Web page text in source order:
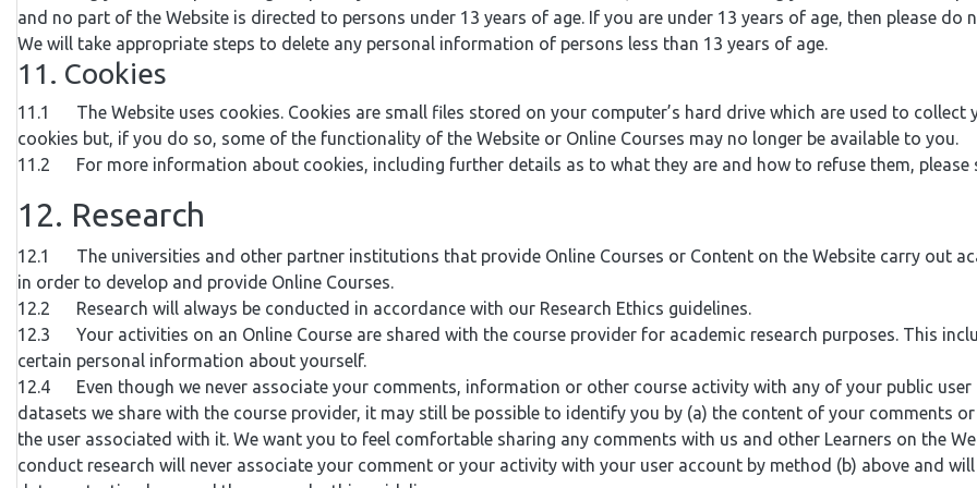
and no part of the Website is directed to persons under 13 years of age. If you are under 13 years of age, then please do
We will take appropriate steps to delete any personal information of persons less than 13 years of age.
11. Cookies
11.1 The Website uses cookies. Cookies are small files stored on your computer’s hard drive which are used to
cookies but, if you do so, some of the functionality of the Website or Online Courses may no longer be available to you.
11.2 For more information about cookies, including further details as to what they are and how to refuse them, please
12. Research
12.1 The universities and other partner institutions that provide Online Courses or Content on the Website carry out
in order to develop and provide Online Courses.
12.2 Research will always be conducted in accordance with our Research Ethics guidelines.
12.3 Your activities on an Online Course are shared with the course provider for academic research purposes. This
certain personal information about yourself.
12.4 Even though we never associate your comments, information or other course activity with any of your public
datasets we share with the course provider, it may still be possible to identify you by (a) the content of your comments
the user associated with it. We want you to feel comfortable sharing any comments with us and other Learners on the
conduct research will never associate your comment or your activity with your user account by method (b) above and